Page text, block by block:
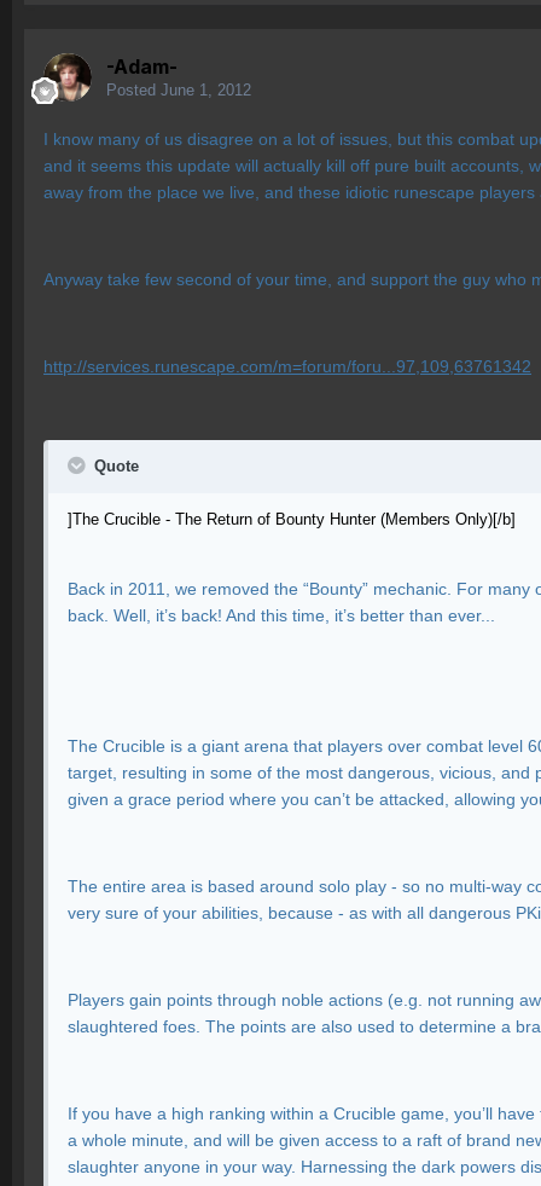
-Adam-
Posted June 1, 2012
I know many of us disagree on a lot of issues, but this combat
and it seems this update will actually kill off pure built accounts,
away from the place we live, and these idiotic runescape
Anyway take few second of your time, and support the guy who
http://services.runescape.com/m=forum/foru...97,109,63761342
Quote
]The Crucible - The Return of Bounty Hunter (Members Only)[/b]
Back in 2011, we removed the “Bounty” mechanic. For
back. Well, it’s back! And this time, it’s better than ever...
The Crucible is a giant arena that players over combat level
target, resulting in some of the most dangerous, vicious,
given a grace period where you can’t be attacked, allowing
The entire area is based around solo play - so no multi-way
very sure of your abilities, because - as with all dangerous
Players gain points through noble actions (e.g. not running
slaughtered foes. The points are also used to determine a
If you have a high ranking within a Crucible game, you’ll
a whole minute, and will be given access to a raft of brand
slaughter anyone in your way. Harnessing the dark powers